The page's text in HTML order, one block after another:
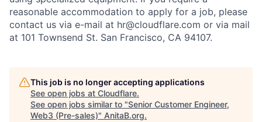
reasonable accommodation to apply for a job, please
contact us via e-mail at hr@cloudflare.com or via mail
at 101 Townsend St. San Francisco, CA 94107.
This job is no longer accepting applications
See open jobs at Cloudflare.
See open jobs similar to "Senior Customer Engineer,
Web3 (Pre-sales)" AnitaB.org.